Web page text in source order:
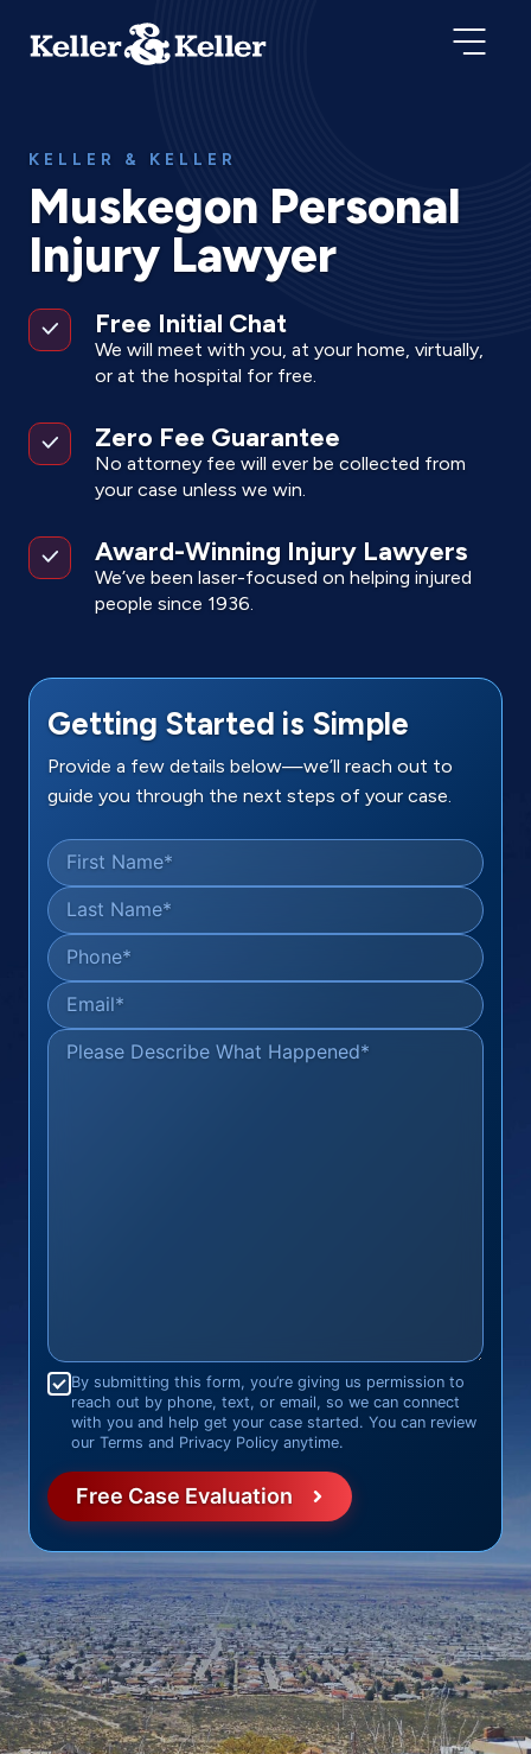
KELLER & KELLER
Muskegon Personal
Injury Lawyer
Free Initial Chat
We will meet with you, at your home, virtually,
or at the hospital for free.
Zero Fee Guarantee
No attorney fee will ever be collected from
your case unless we win.
Award-Winning Injury Lawyers
We’ve been laser-focused on helping injured
people since 1936.
Getting Started is Simple
Provide a few details below—we’ll reach out to
guide you through the next steps of your case.
First Name*
Last Name*
Phone*
Email*
Please Describe What Happened*
Consent*
By submitting this form, you’re giving us permission to
reach out by phone, text, or email, so we can connect
with you and help get your case started. You can review
our Terms and Privacy Policy anytime.